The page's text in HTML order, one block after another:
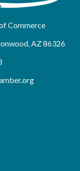
Commerce
AZ 86326